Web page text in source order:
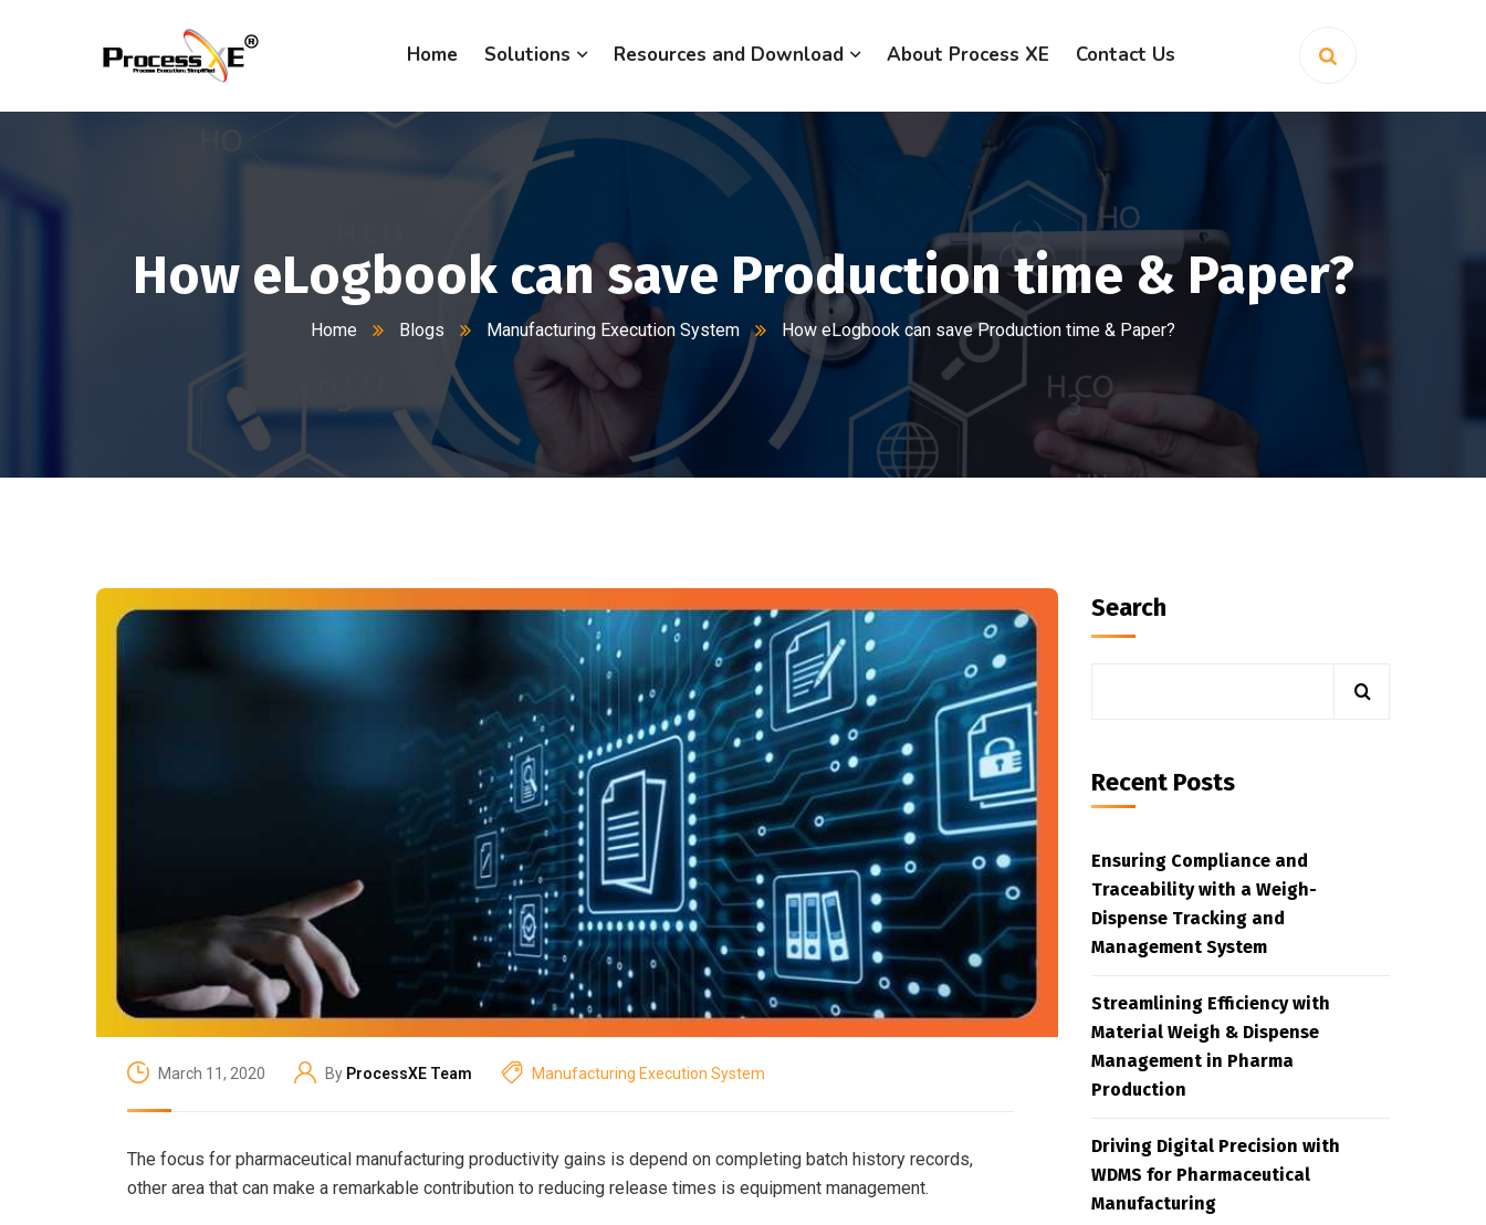
Home Solutions Resources and Download About Process XE Contact Us
How eLogbook can save Production time & Paper?
Home Blogs Manufacturing Execution System How eLogbook can save Production time & Paper?
March 11, 2020 By ProcessXE Team Manufacturing Execution System
The focus for pharmaceutical manufacturing productivity gains is depend on completing batch history records,
other area that can make a remarkable contribution to reducing release times is equipment management.
Search
Recent Posts
Ensuring Compliance and
Traceability with a Weigh-
Dispense Tracking and
Management System
Streamlining Efficiency with
Material Weigh & Dispense
Management in Pharma
Production
Driving Digital Precision with
WDMS for Pharmaceutical
Manufacturing